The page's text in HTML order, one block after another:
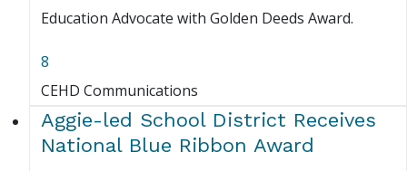
Education Advocate with Golden Deeds Award.
8
CEHD Communications
Aggie-led School District Receives
National Blue Ribbon Award